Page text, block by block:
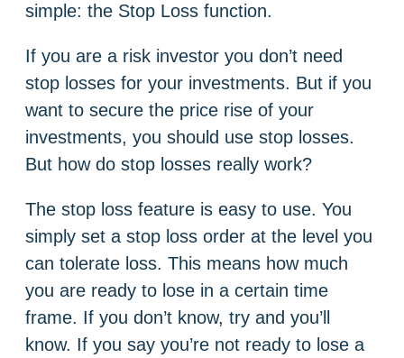
simple: the Stop Loss function.
If you are a risk investor you don’t need
stop losses for your investments. But if you
want to secure the price rise of your
investments, you should use stop losses.
But how do stop losses really work?
The stop loss feature is easy to use. You
simply set a stop loss order at the level you
can tolerate loss. This means how much
you are ready to lose in a certain time
frame. If you don’t know, try and you’ll
know. If you say you’re not ready to lose a